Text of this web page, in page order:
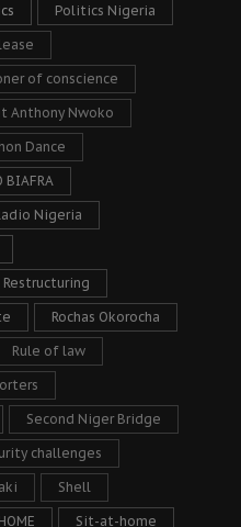
Politics Nigeria
of conscience
Anthony Nwoko
Dance
BIAFRA
Nigeria
Restructuring
Rochas Okorocha
Rule of law
Second Niger Bridge
challenges
Shell
Sit-at-home